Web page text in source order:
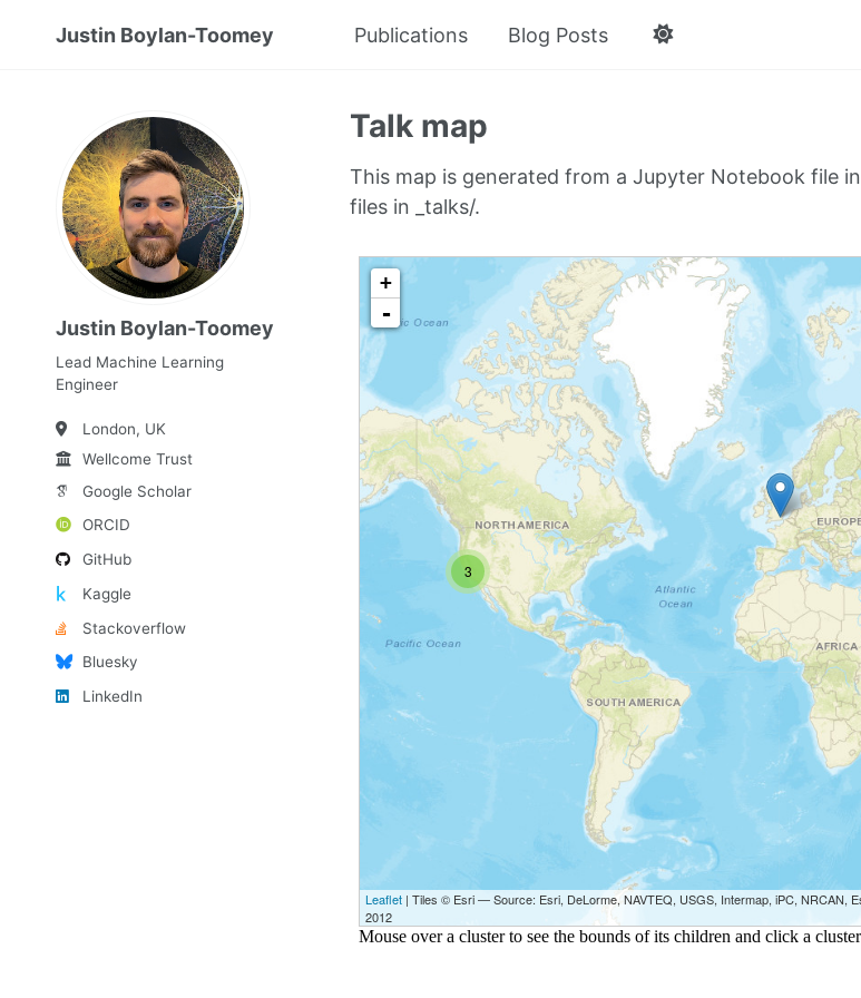
Justin Boylan-Toomey Publications Blog Posts
Justin Boylan-Toomey
Lead Machine Learning
Engineer
London, UK
Wellcome Trust
Google Scholar
ORCID
GitHub
Kaggle
Stackoverflow
Bluesky
LinkedIn
Talk map
This map is generated from a Jupyter Notebook file in
files in _talks/.